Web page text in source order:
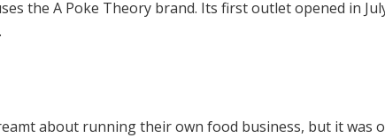
the A Poke Theory brand. Its first outlet opened in
about running their own food business, but it was